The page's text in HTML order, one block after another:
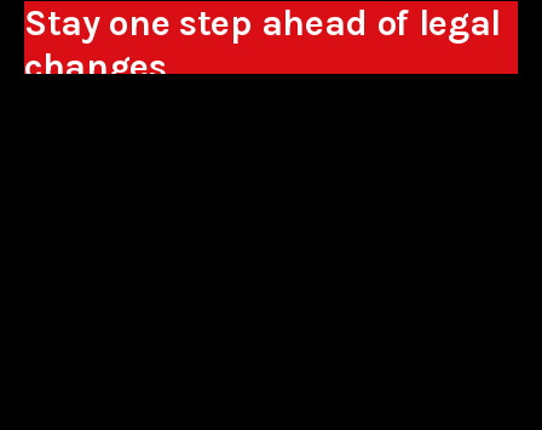
Stay one step ahead of legal
changes